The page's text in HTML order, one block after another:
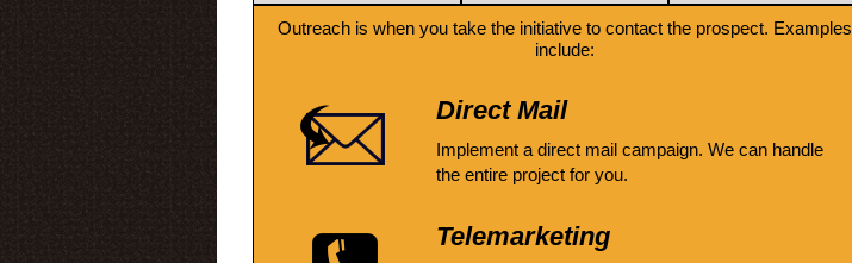
Outreach is when you take the initiative to contact the prospect. Examples
include:
Direct Mail
Implement a direct mail campaign. We can handle
the entire project for you.
Telemarketing